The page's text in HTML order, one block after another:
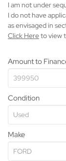
I am not under
I do not have
as envisaged in
Click Hereto view
Amount to
Condition
Make